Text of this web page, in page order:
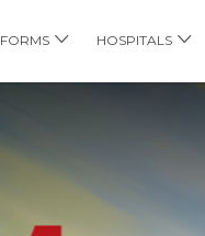
FORMS HOSPITALS